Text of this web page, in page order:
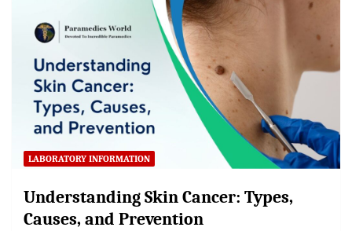
LABORATORY INFORMATION
Understanding Skin Cancer: Types,
Causes, and Prevention